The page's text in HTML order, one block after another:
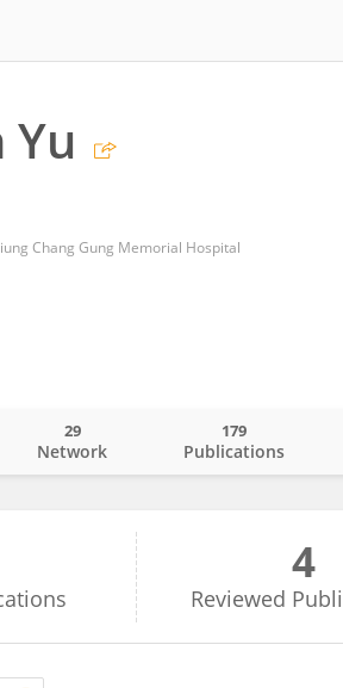
Yu
Chang Gung Memorial Hospital
Network
29
Publications
179
4
Reviewed